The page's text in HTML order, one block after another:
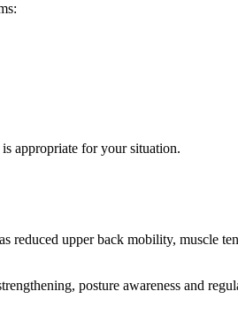
appropriate for your situation.
reduced upper back mobility, muscle
posture awareness and